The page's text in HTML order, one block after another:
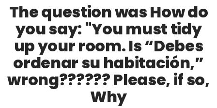
The question was How do
you say: "You must tidy
up your room. Is “Debes
ordenar su habitación,”
wrong?????? Please, if so,
Why